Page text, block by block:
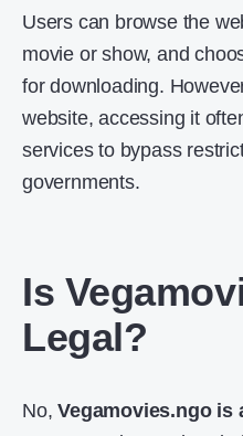
Users can browse the
movie or show, and
for downloading.
website, accessing it
services to bypass
governments.
Is
Legal?
No,Vegamovies.ngo is